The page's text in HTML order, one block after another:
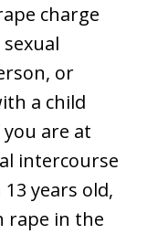
charge
or
a child
are at
intercourse
years old,
rape in the